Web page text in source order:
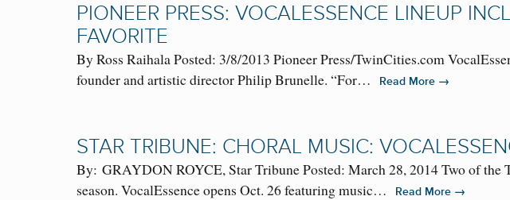
PIONEER PRESS: VOCALESSENCE LINEUP
FAVORITE
By Ross Raihala Posted: 3/8/2013 Pioneer Press/TwinCities.com
founder and artistic director Philip Brunelle. “For…
Read More →
STAR TRIBUNE: CHORAL MUSIC:
By: GRAYDON ROYCE, Star Tribune Posted: March 28, 2014 Two of the
season. VocalEssence opens Oct. 26 featuring music…
Read More →